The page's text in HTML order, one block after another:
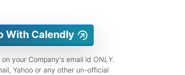
With Calendly
your Company's email id ONLY.
Yahoo or any other un-official